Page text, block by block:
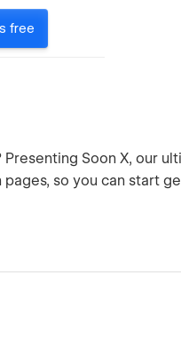
free
Soon X, our
so you can start